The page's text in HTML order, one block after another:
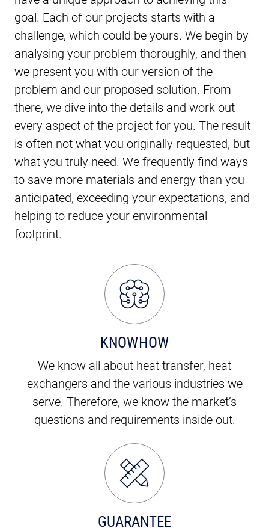
goal. Each of our projects starts with a
challenge, which could be yours. We begin by
analysing your problem thoroughly, and then
we present you with our version of the
problem and our proposed solution. From
there, we dive into the details and work out
every aspect of the project for you. The result
is often not what you originally requested, but
what you truly need. We frequently find ways
to save more materials and energy than you
anticipated, exceeding your expectations, and
helping to reduce your environmental
footprint.
KNOWHOW
We know all about heat transfer, heat
exchangers and the various industries we
serve. Therefore, we know the market’s
questions and requirements inside out.
GUARANTEE